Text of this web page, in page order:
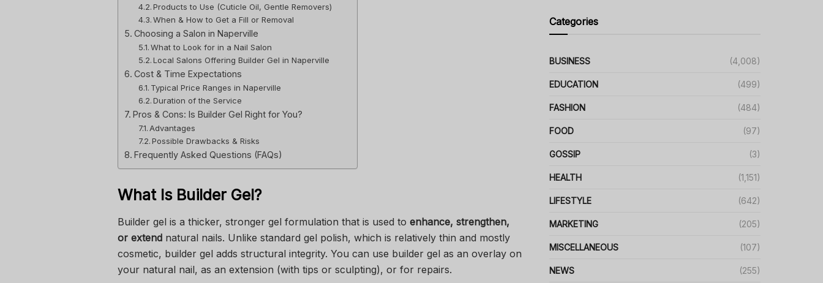
Products to Use (Cuticle Oil, Gentle Removers)
When & How to Get a Fill or Removal
Choosing a Salon in Naperville
What to Look for in a Nail Salon
Local Salons Offering Builder Gel in Naperville
Cost & Time Expectations
Typical Price Ranges in Naperville
Duration of the Service
Pros & Cons: Is Builder Gel Right for You?
Advantages
Possible Drawbacks & Risks
Frequently Asked Questions (FAQs)
What Is Builder Gel?
Builder gel is a thicker, stronger gel formulation that is used to enhance, strengthen,
or extend natural nails. Unlike standard gel polish, which is relatively thin and mostly
cosmetic, builder gel adds structural integrity. You can use builder gel as an overlay on
your natural nail, as an extension (with tips or sculpting), or for repairs.
Categories
BUSINESS (4,008)
EDUCATION (499)
FASHION (484)
FOOD (97)
GOSSIP (3)
HEALTH (1,151)
LIFESTYLE (642)
MARKETING (205)
MISCELLANEOUS (107)
NEWS (255)